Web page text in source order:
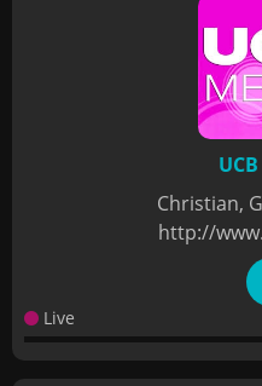
Christian,
http://
Live